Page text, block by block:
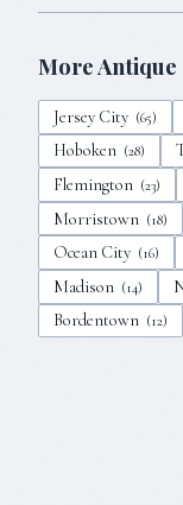
More Antique
Jersey City (65)
Hoboken (28)
Flemington (23)
Morristown (18)
Ocean City (16)
Madison (14)
Bordentown (12)